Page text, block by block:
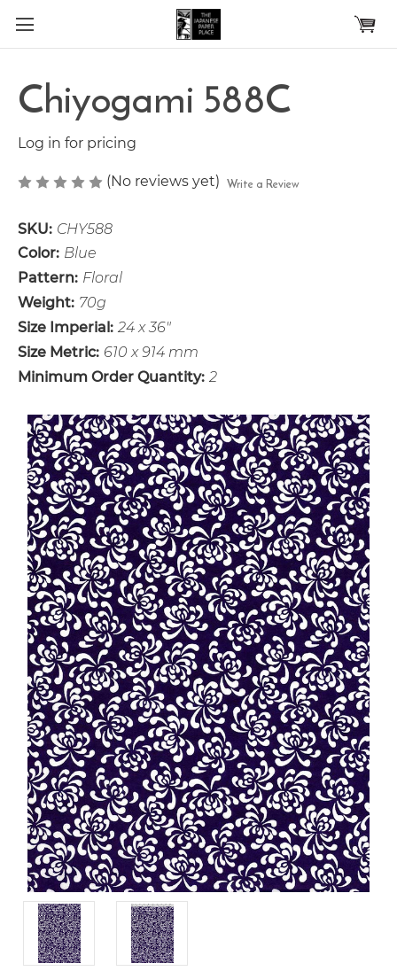
Skip to main content
Chiyogami 588C
Log in for pricing
(No reviews yet) Write a Review
SKU: CHY588
Color: Blue
Pattern: Floral
Weight: 70g
Size Imperial: 24 x 36"
Size Metric: 610 x 914 mm
Minimum Order Quantity: 2